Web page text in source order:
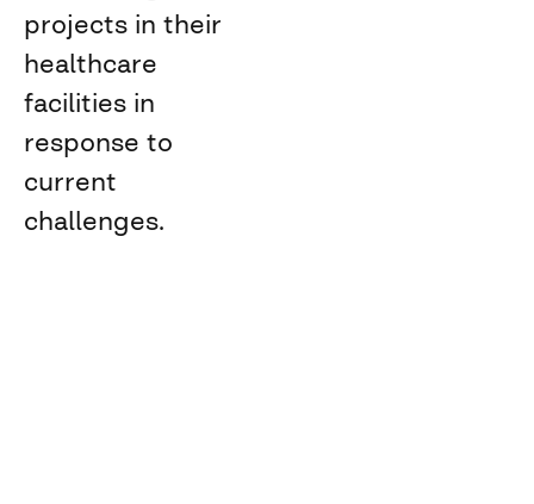
projects in their
healthcare
facilities in
response to
current
challenges.